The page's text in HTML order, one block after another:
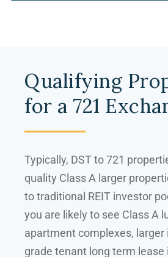
Qualifying
for a 721
Typically, DST to 721
quality Class A larger
to traditional REIT investor
you are likely to see Class A
apartment complexes,
grade tenant long term lease